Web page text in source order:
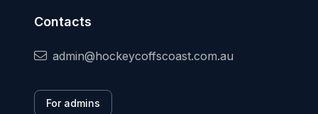
Contacts
admin@hockeycoffscoast.com.au
For admins